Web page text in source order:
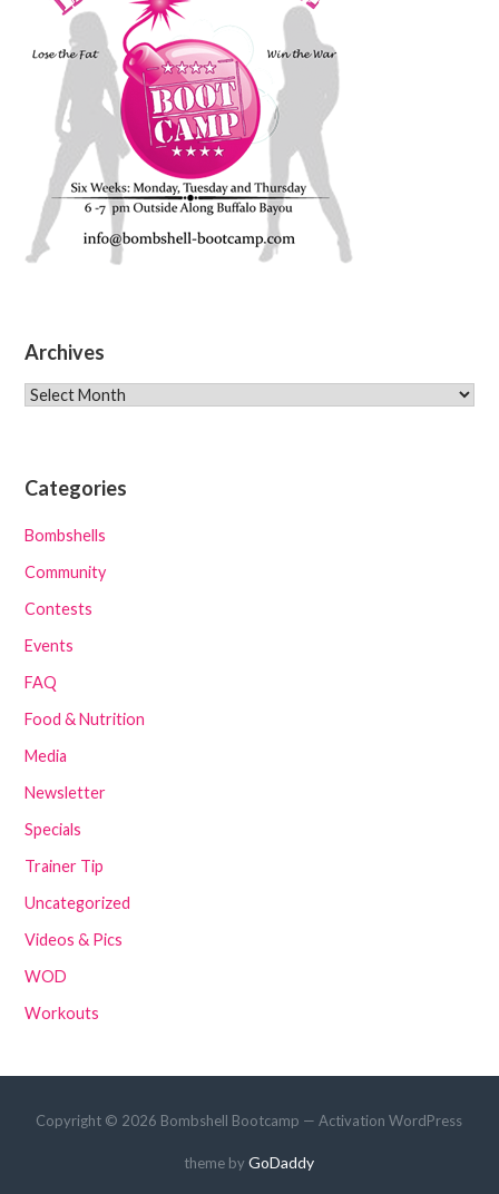
Archives
Archives
Categories
Bombshells
Community
Contests
Events
FAQ
Food & Nutrition
Media
Newsletter
Specials
Trainer Tip
Uncategorized
Videos & Pics
WOD
Workouts
Copyright © 2026 Bombshell Bootcamp — Activation WordPress
theme byGoDaddy